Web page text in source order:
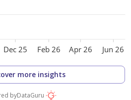
Dec 25 Feb 26 Apr 26 Jun 26
more insights
byDataGuru